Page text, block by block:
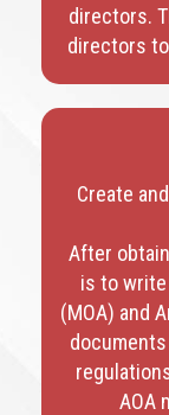
directors.
directors
Create
After
is to
(MOA) and
AOA